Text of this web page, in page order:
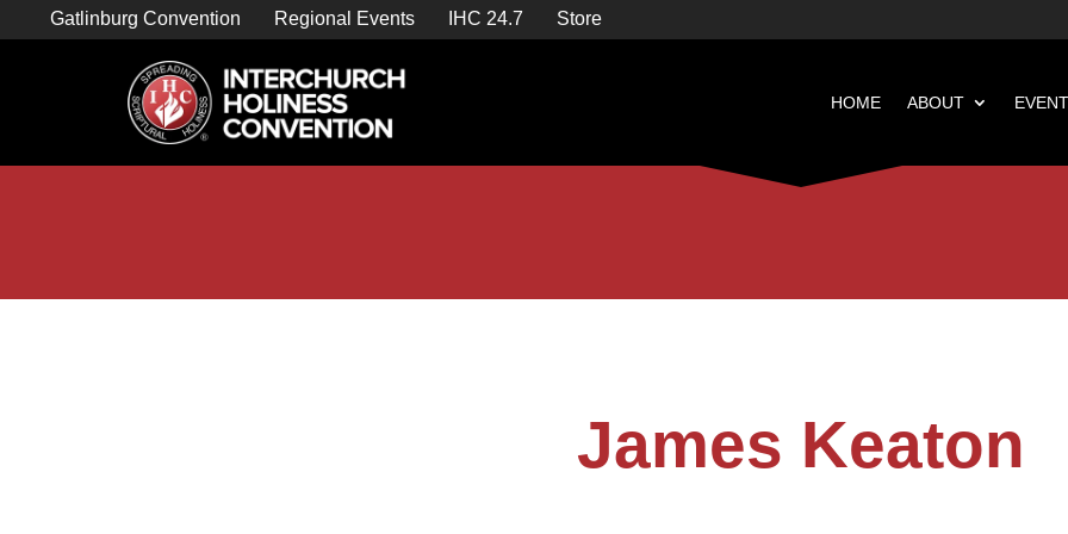
Gatlinburg Convention Regional Events IHC 24.7 Store
HOME ABOUT
James Keaton